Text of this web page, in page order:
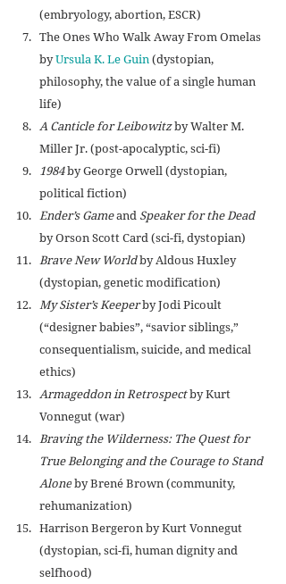
(embryology, abortion, ESCR)
The Ones Who Walk Away From Omelas
by Ursula K. Le Guin (dystopian,
philosophy, the value of a single human
life)
A Canticle for Leibowitz by Walter M.
Miller Jr. (post-apocalyptic, sci-fi)
1984 by George Orwell (dystopian,
political fiction)
Ender’s Game and Speaker for the Dead
by Orson Scott Card (sci-fi, dystopian)
Brave New World by Aldous Huxley
(dystopian, genetic modification)
My Sister’s Keeper by Jodi Picoult
(“designer babies”, “savior siblings,”
consequentialism, suicide, and medical
ethics)
Armageddon in Retrospect by Kurt
Vonnegut (war)
Braving the Wilderness: The Quest for
True Belonging and the Courage to Stand
Alone by Brené Brown (community,
rehumanization)
Harrison Bergeron by Kurt Vonnegut
(dystopian, sci-fi, human dignity and
selfhood)